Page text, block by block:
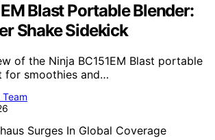
Blast Portable Blender:
Shake Sidekick
of the Ninja BC151EM Blast portable
smoothies and…